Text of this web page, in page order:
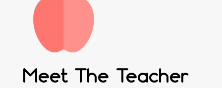
Meet The Teacher